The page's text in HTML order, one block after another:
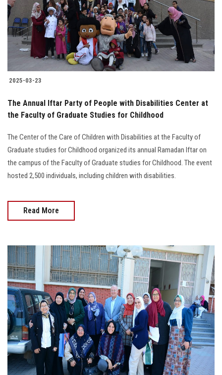
Students
Faculty Staff
Postgraduate
Alumni
Employees
Visitors
Apply Now
2025-03-23
The Annual Iftar Party of People with Disabilities Center at
the Faculty of Graduate Studies for Childhood
The Center of the Care of Children with Disabilities at the Faculty of
Graduate studies for Childhood organized its annual Ramadan Iftar on
the campus of the Faculty of Graduate studies for Childhood. The event
hosted 2,500 individuals, including children with disabilities.
Read More